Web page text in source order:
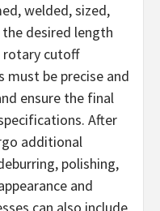
welded, sized,
desired length
rotary cutoff
must be precise and
ensure the final
After
additional
polishing,
and